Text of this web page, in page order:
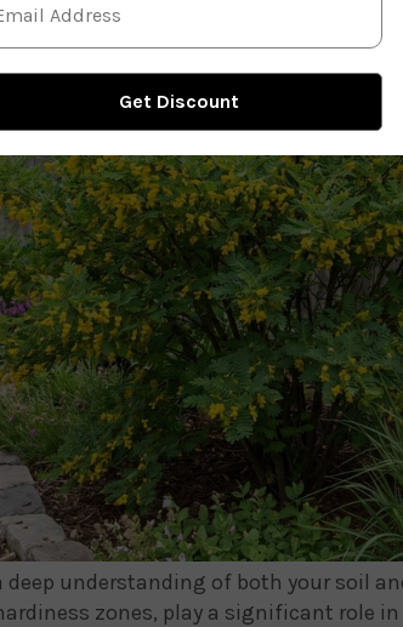
deep understanding of both your soil
zones, play a significant role